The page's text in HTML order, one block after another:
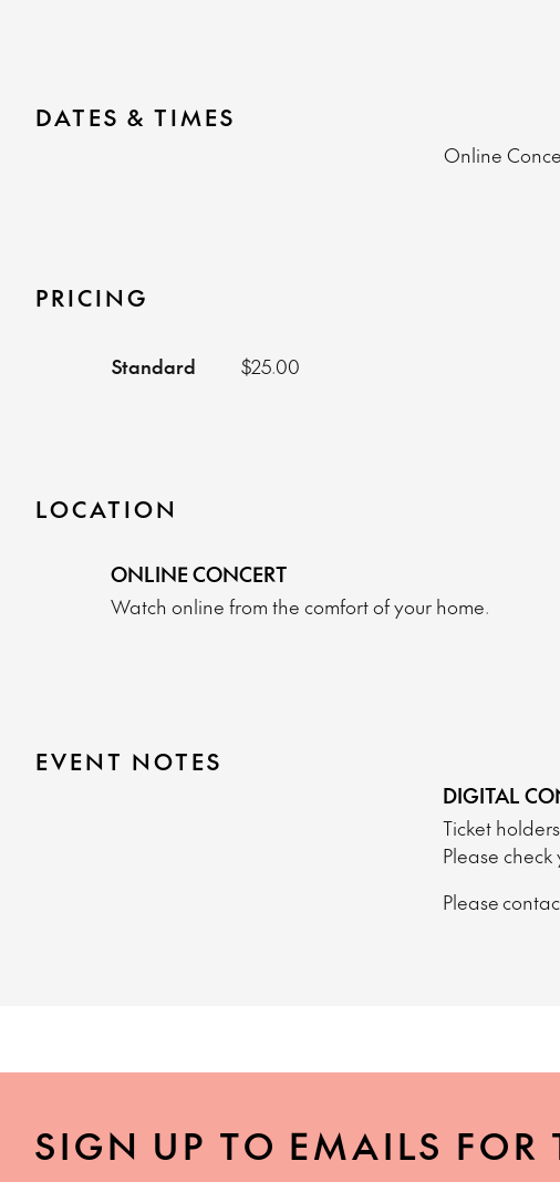
DATES & TIMES
Online
PRICING
Standard $25.00
LOCATION
ONLINE CONCERT
Watch online from the comfort of your home.
EVENT NOTES
DIGITAL
Ticket
Please
Please
SIGN UP TO EMAILS FOR